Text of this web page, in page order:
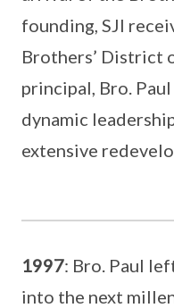
founding, SJI
Brothers’ District
principal, Bro.
dynamic
extensive
1997: Bro. Paul
into the next